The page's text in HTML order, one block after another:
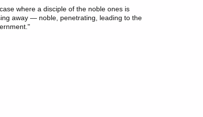
where a disciple of the noble ones is
away — noble, penetrating, leading to the